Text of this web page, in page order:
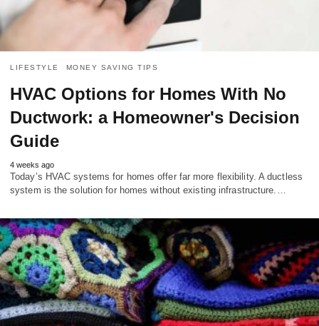
LIFESTYLE MONEY SAVING TIPS
HVAC Options for Homes With No
Ductwork: a Homeowner's Decision
Guide
4 weeks ago
Today’s HVAC systems for homes offer far more flexibility. A ductless
system is the solution for homes without existing infrastructure.…